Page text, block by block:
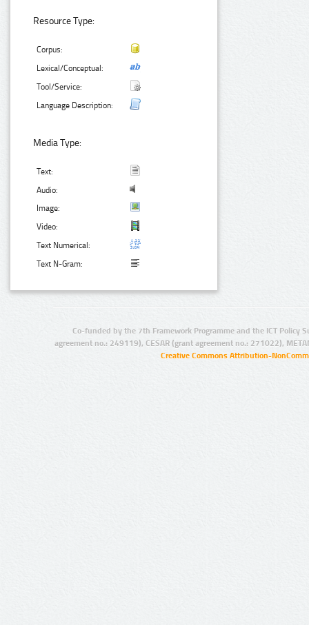
Resource Type:
Corpus:
Lexical/Conceptual:
Tool/Service:
Language Description:
Media Type:
Text:
Audio:
Image:
Video:
Text Numerical:
Text N-Gram:
Co-funded by the 7th Framework Programme and the ICT Policy
agreement no.: 249119), CESAR (grant agreement no.: 271022),
Creative Commons Attribution-